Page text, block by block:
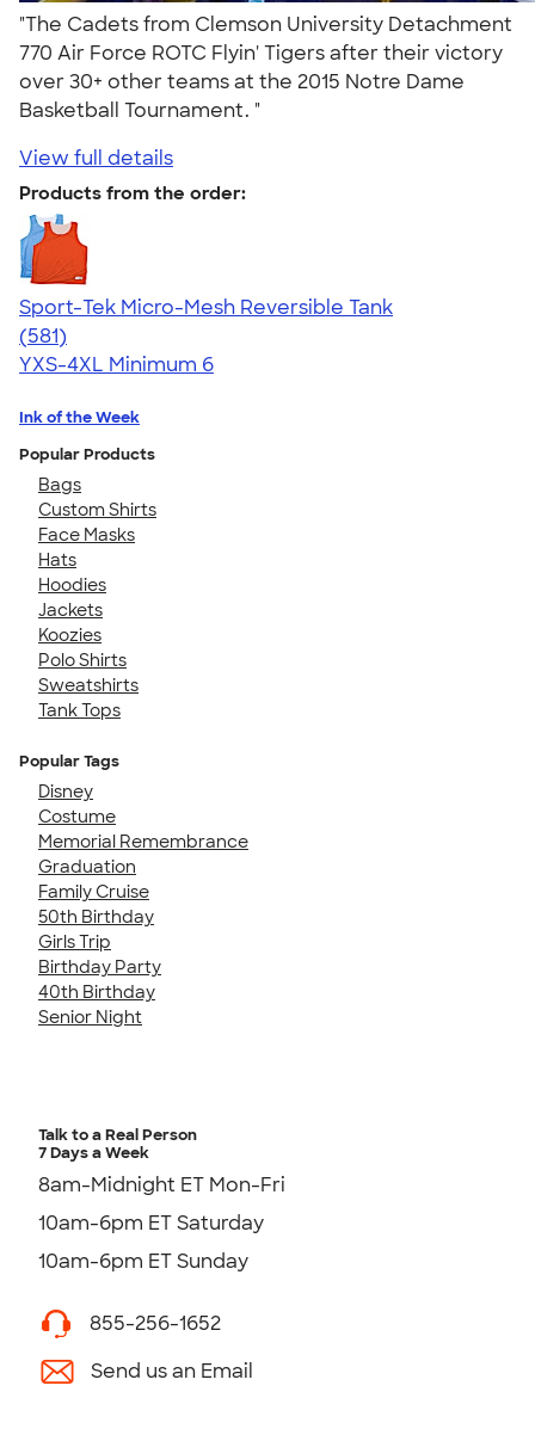
"The Cadets from Clemson University Detachment
770 Air Force ROTC Flyin' Tigers after their victory
over 30+ other teams at the 2015 Notre Dame
Basketball Tournament. "
View full details
Products from the order:
Sport-Tek Micro-Mesh Reversible Tank
4.65
581
(581)
YXS-4XL Minimum 6
Ink of the Week
Popular Products
Bags
Custom Shirts
Face Masks
Hats
Hoodies
Jackets
Koozies
Polo Shirts
Sweatshirts
Tank Tops
Popular Tags
Disney
Costume
Memorial Remembrance
Graduation
Family Cruise
50th Birthday
Girls Trip
Birthday Party
40th Birthday
Senior Night
Talk to a Real Person
7 Days a Week
8am-Midnight ET Mon-Fri
10am-6pm ET Saturday
10am-6pm ET Sunday
855-256-1652
Send us an Email